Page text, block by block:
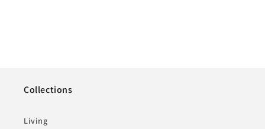
Collections
Living